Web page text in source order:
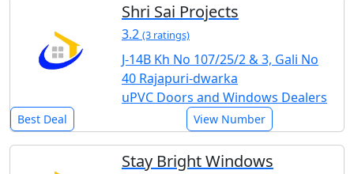
Shri Sai Projects
3.2 (3 ratings)
J-14B Kh No 107/25/2 & 3, Gali No
40 Rajapuri-dwarka
uPVC Doors and Windows Dealers
Best Deal View Number
Stay Bright Windows